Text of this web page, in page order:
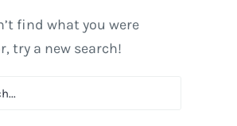
find what you were
try a new search!